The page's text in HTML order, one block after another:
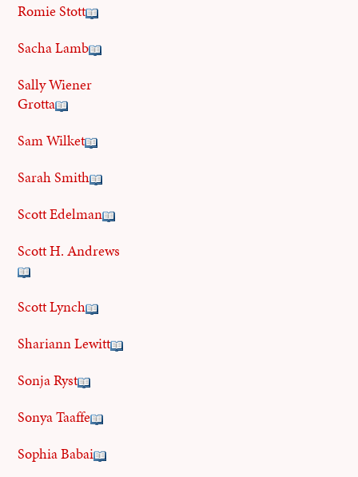
Romie Stott
Sacha Lamb
Sally Wiener
Grotta
Sam Wilket
Sarah Smith
Scott Edelman
Scott H. Andrews
Scott Lynch
Shariann Lewitt
Sonja Ryst
Sonya Taaffe
Sophia Babai